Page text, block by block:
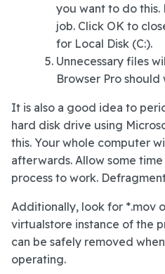
you want to do this.
job. Click OK to
for Local Disk (C:).
Unnecessary files
Browser Pro should
It is also a good idea to
hard disk drive using
this. Your whole computer
afterwards. Allow some
process to work.
Additionally, look for *.mov
virtualstore instance of the
can be safely removed
operating.